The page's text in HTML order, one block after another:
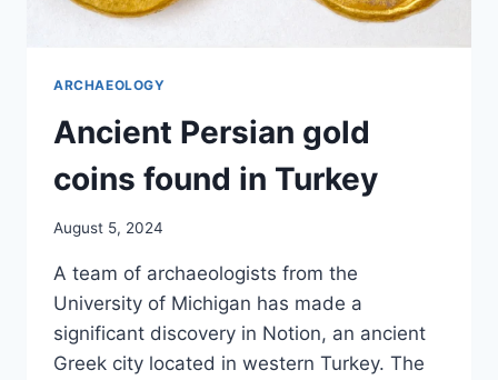
ARCHAEOLOGY
Ancient Persian gold
coins found in Turkey
August 5, 2024
A team of archaeologists from the
University of Michigan has made a
significant discovery in Notion, an ancient
Greek city located in western Turkey. The